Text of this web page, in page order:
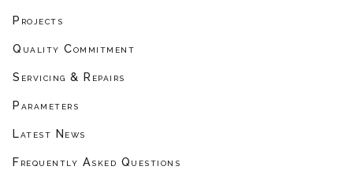
Projects
Quality Commitment
Servicing & Repairs
Parameters
Latest News
Frequently Asked Questions